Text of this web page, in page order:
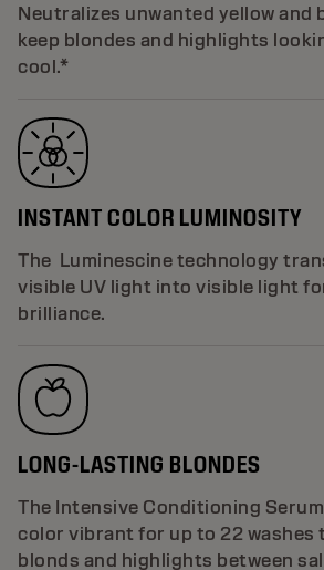
Neutralizes unwanted yellow and
keep blondes and highlights
cool.*
INSTANT COLOR LUMINOSITY
The Luminescine technology
visible UV light into visible light
brilliance.
LONG-LASTING BLONDES
The Intensive Conditioning
color vibrant for up to 22 washes
blonds and highlights between